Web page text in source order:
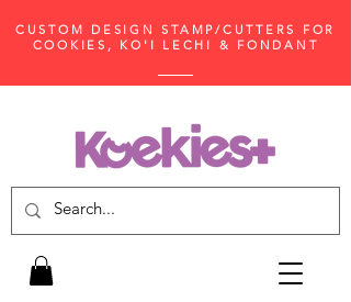
CUSTOM DESIGN STAMP/CUTTERS FOR
COOKIES, KO'I LECHI & FONDANT